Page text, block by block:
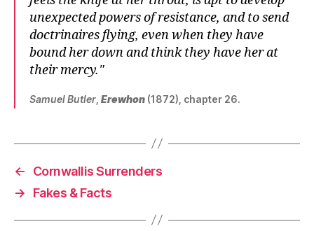
unexpected powers of resistance, and to send
doctrinaires flying, even when they have
bound her down and think they have her at
their mercy.
Samuel Butler Erewhon (1872), chapter 26.
←
Cornwallis Surrenders
→
Fakes & Facts